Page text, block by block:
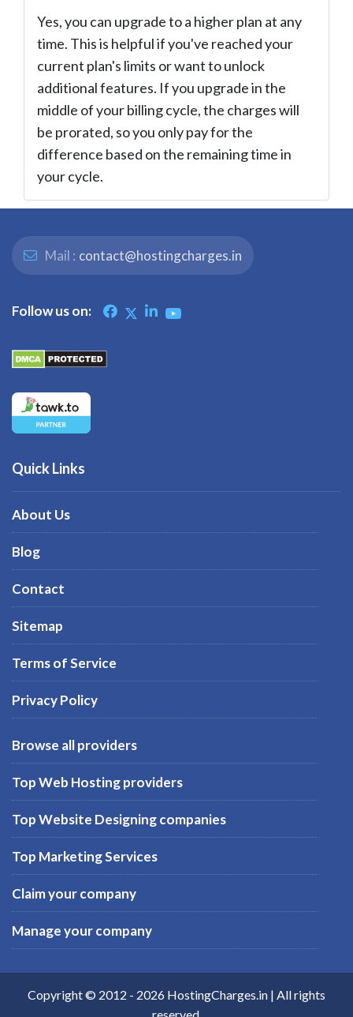
Yes, you can upgrade to a higher plan at any
time. This is helpful if you've reached your
current plan's limits or want to unlock
additional features. If you upgrade in the
middle of your billing cycle, the charges will
be prorated, so you only pay for the
difference based on the remaining time in
your cycle.
Mail : contact@hostingcharges.in
Follow us on:
Quick Links
About Us
Blog
Contact
Sitemap
Terms of Service
Privacy Policy
Browse all providers
Top Web Hosting providers
Top Website Designing companies
Top Marketing Services
Claim your company
Manage your company
Copyright © 2012 - 2026 HostingCharges.in | All rights